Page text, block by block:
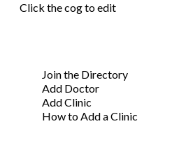
Click the cog to edit
Join the Directory
Add Doctor
Add Clinic
How to Add a Clinic